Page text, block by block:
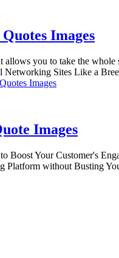
Images
allows you to take the
Sites Like a
Images
Images
Boost Your Customer's
without Busting